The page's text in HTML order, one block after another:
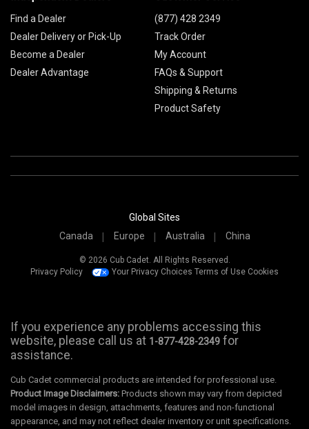
Find a Dealer
Dealer Delivery or Pick-Up
Become a Dealer
Dealer Advantage
(877) 428 2349
Track Order
My Account
FAQs & Support
Shipping & Returns
Product Safety
Global Sites
Canada
Europe Australia China
© 2026 Cub Cadet. All Rights Reserved.
Privacy Policy
Your Privacy Choices Terms of Use Cookies
If you experience any problems accessing this
website, please call us at 1-877-428-2349 for
assistance.
Cub Cadet commercial products are intended for professional use.
Product Image Disclaimers: Products shown may vary from depicted
model images in design, attachments, features and non-functional
appearance, and may not reflect dealer inventory or unit specifications.